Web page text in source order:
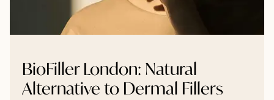
BioFiller London: Natural
Alternative to Dermal Fillers